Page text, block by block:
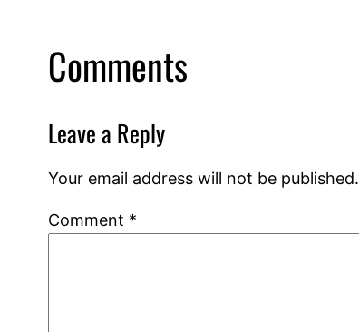
Comments
Leave a Reply
Your email address will not be published.
Comment *